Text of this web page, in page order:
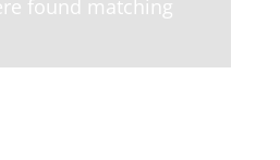
found matching